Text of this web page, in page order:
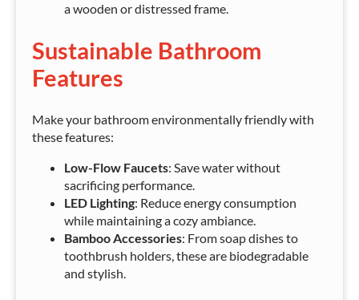
a wooden or distressed frame.
Sustainable Bathroom
Features
Make your bathroom environmentally friendly with
these features:
Low-Flow Faucets: Save water without
sacrificing performance.
LED Lighting: Reduce energy consumption
while maintaining a cozy ambiance.
Bamboo Accessories: From soap dishes to
toothbrush holders, these are biodegradable
and stylish.